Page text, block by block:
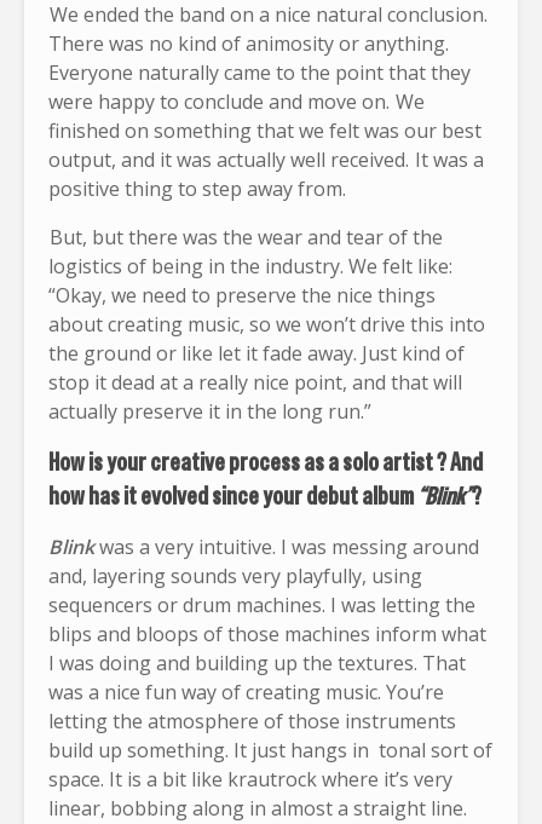
We ended the band on a nice natural conclusion.
There was no kind of animosity or anything.
Everyone naturally came to the point that they
were happy to conclude and move on. We
finished on something that we felt was our best
output, and it was actually well received. It was a
positive thing to step away from.
But, but there was the wear and tear of the
logistics of being in the industry. We felt like:
“Okay, we need to preserve the nice things
about creating music, so we won’t drive this into
the ground or like let it fade away. Just kind of
stop it dead at a really nice point, and that will
actually preserve it in the long run.”
How is your creative process as a solo artist ? And
how has it evolved since your debut album “Blink”?
Blinkwas a very intuitive. I was messing around
and, layering sounds very playfully, using
sequencers or drum machines. I was letting the
blips and bloops of those machines inform what
I was doing and building up the textures. That
was a nice fun way of creating music. You’re
letting the atmosphere of those instruments
build up something. It just hangs in tonal sort of
space. It is a bit like krautrock where it’s very
linear, bobbing along in almost a straight line.